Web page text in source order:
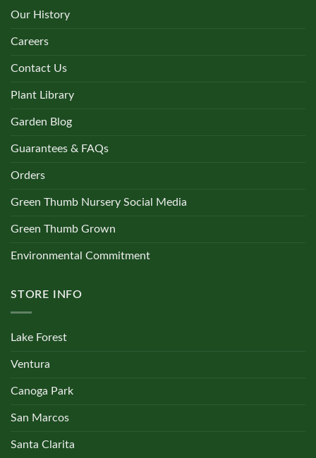
Our History
Careers
Contact Us
Plant Library
Garden Blog
Guarantees & FAQs
Orders
Green Thumb Nursery Social Media
Green Thumb Grown
Environmental Commitment
STORE INFO
Lake Forest
Ventura
Canoga Park
San Marcos
Santa Clarita